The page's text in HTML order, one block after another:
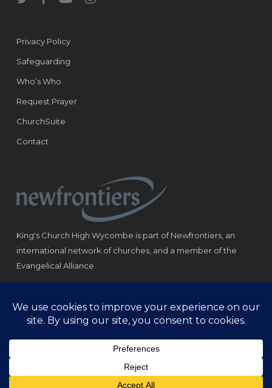
Privacy Policy
Safeguarding
Who’s Who
Request Prayer
ChurchSuite
Contact
King's Church High Wycombe is part of Newfrontiers, an
international network of churches, and a member of the
Evangelical Alliance.
© Copyright 2021 King‘s Church High Wycombe.